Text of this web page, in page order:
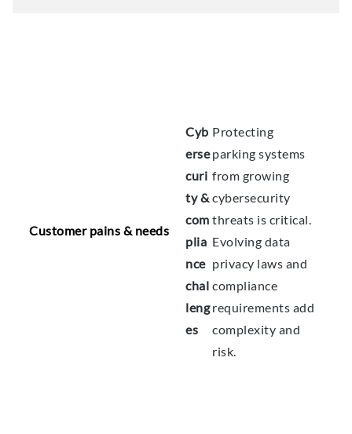
Customer pains & needs
Cyb
erse
curi
ty &
com
plia
nce
chal
leng
es
Protecting
parking systems
from growing
cybersecurity
threats is critical.
Evolving data
privacy laws and
compliance
requirements add
complexity and
risk.